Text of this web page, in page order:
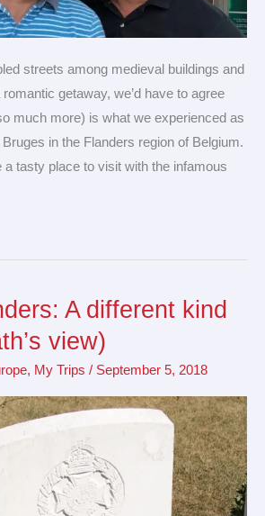
streets among medieval buildings and
getaway, we’d have to agree
much more) is what we experienced as
in the Flanders region of Belgium.
a tasty place to visit with the infamous
A different kind
view)
, My Trips / September 5, 2018